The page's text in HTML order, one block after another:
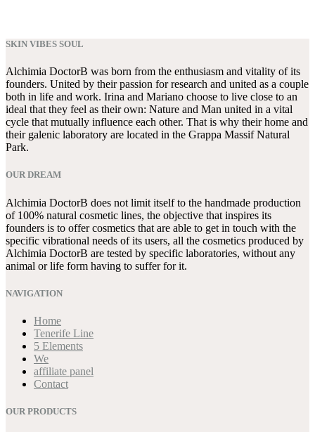
SKIN VIBES SOUL
Alchimia DoctorB was born from the enthusiasm and vitality of its
founders. United by their passion for research and united as a couple
both in life and work. Irina and Mariano choose to live close to an
ideal that they feel as their own: Nature and Man united in a vital
cycle that mutually influence each other. That is why their home and
their galenic laboratory are located in the Grappa Massif Natural
Park.
OUR DREAM
Alchimia DoctorB does not limit itself to the handmade production
of 100% natural cosmetic lines, the objective that inspires its
founders is to offer cosmetics that are able to get in touch with the
specific vibrational needs of its users, all the cosmetics produced by
Alchimia DoctorB are tested by specific laboratories, without any
animal or life form having to suffer for it.
NAVIGATION
Home
Tenerife Line
5 Elements
We
affiliate panel
Contact
OUR PRODUCTS